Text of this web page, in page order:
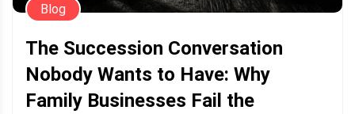
Blog
The Succession Conversation
Nobody Wants to Have: Why
Family Businesses Fail the